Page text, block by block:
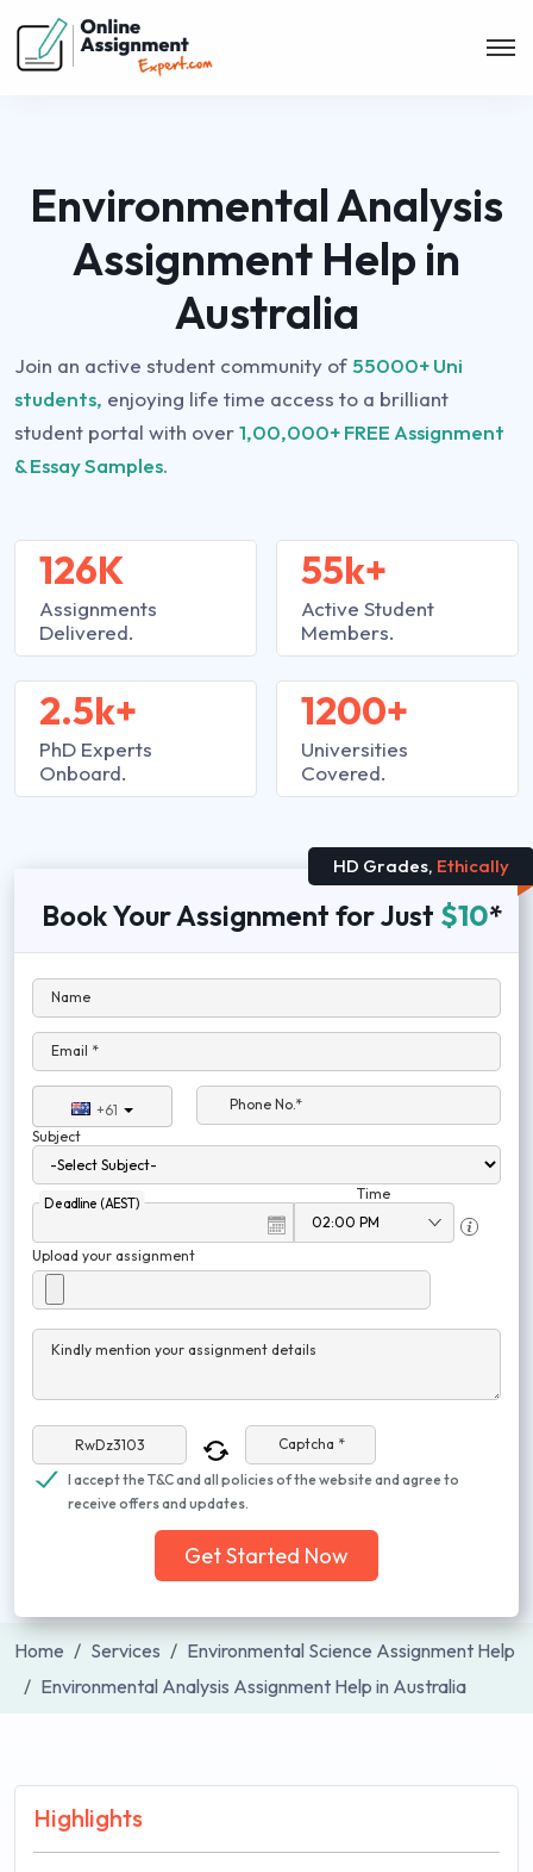
Environmental Analysis
Assignment Help in
Australia
Join an active student community of 55000+ Uni
students, enjoying life time access to a brilliant
student portal with over1,00,000+ FREE Assignment
& Essay Samples.
126K
Assignments
Delivered.
2.5k+
PhD Experts
Onboard.
55k+
Active Student
Members.
1200+
Universities
Covered.
HD Grades, Ethically
Book Your Assignment for Just $10*
Name
Email *
+61
Phone No.*
Subject
Deadline (AEST)
Time
Upload your assignment
Kindly mention your assignment details
Captcha *
I accept the T&C and all policies of the website and agree to
receive offers and updates.
Get Started Now
Home Services
Environmental Science Assignment Help
Environmental Analysis Assignment Help in Australia
Highlights